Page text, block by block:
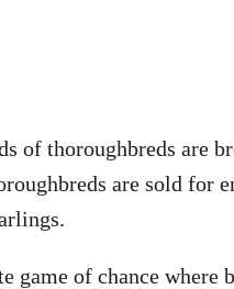
of thoroughbreds are
are sold for
game of chance where